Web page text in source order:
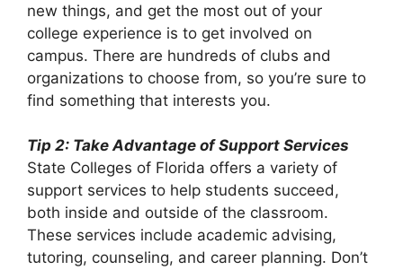
new things, and get the most out of your
college experience is to get involved on
campus. There are hundreds of clubs and
organizations to choose from, so you’re sure to
find something that interests you.
Tip 2: Take Advantage of Support Services
State Colleges of Florida offers a variety of
support services to help students succeed,
both inside and outside of the classroom.
These services include academic advising,
tutoring, counseling, and career planning. Don’t